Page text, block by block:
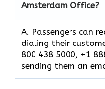
Amsterdam Office?
A. Passengers can
dialing their
800 438 5000, +1
sending them an